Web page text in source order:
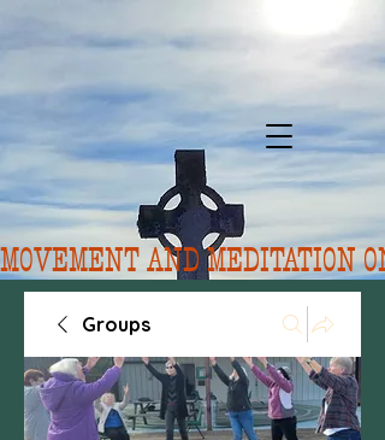
MOVEMENT AND MEDITATION
Groups